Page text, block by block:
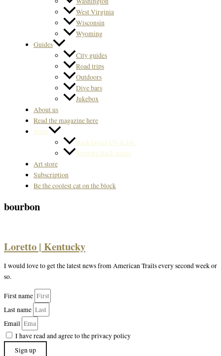
West Virginia
Wisconsin
Wyoming
Guides
City guides
Road trips
Outdoors
Dive bars
Jukebox
About us
Read the magazine here
Store
Back Issues US & Int.
Svenska Back issues
Art store
Subscription
Be the coolest cat on the block
bourbon
Loretto | Kentucky
I would love to get the latest news from American Trails every second week or
so.
First name
Last name
Email
I have read and agree to the privacy policy
Sign up